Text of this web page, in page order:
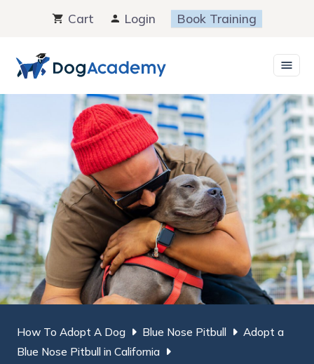
content
Cart Login Book Training
How To Adopt A Dog Blue Nose Pitbull
Adopt a
Blue Nose Pitbull in California